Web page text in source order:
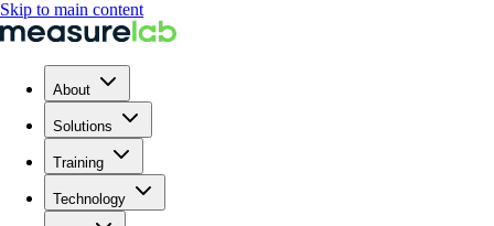
Skip to main content
About
Solutions
Training
Technology